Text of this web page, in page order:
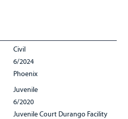
Civil
6/2024
Phoenix
Juvenile
6/2020
Juvenile Court Durango Facility